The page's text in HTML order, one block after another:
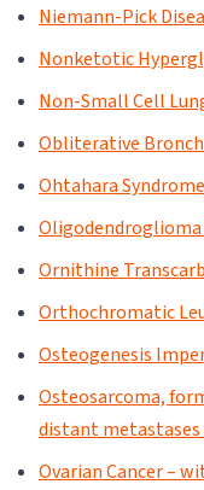
Niemann-Pick
Nonketotic
Non-Small Cell
Obliterative
Ohtahara Syndrome
Oligodendroglioma
Ornithine
Orthochromatic
Osteogenesis
Osteosarcoma,
distant
Ovarian Cancer –